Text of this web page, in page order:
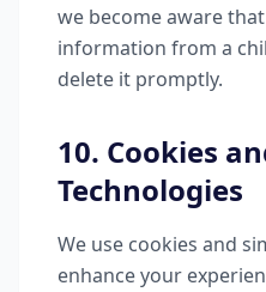
we become aware
information from a
delete it promptly.
10. Cookies
Technologies
We use cookies and
enhance your